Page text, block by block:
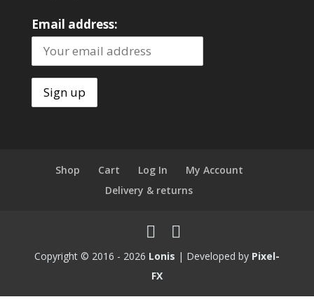
Email address:
Shop Cart Log In
My Account
Delivery & returns
Copyright © 2016 - 2026 Lonis | Developed by Pixel-
FX